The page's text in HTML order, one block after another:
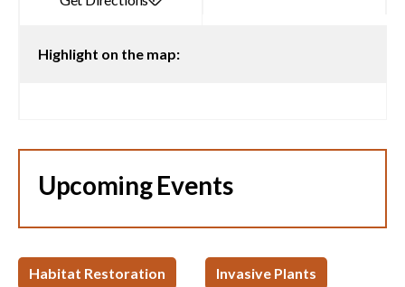
Highlight on the map:
Upcoming Events
Habitat Restoration Invasive Plants